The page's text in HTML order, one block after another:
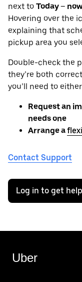
next to Today –
Hovering over the
explaining that
pickup area you
Double-check the
they’re both
you’ll need to
Request an
needs one
Arrange a
Contact Support
Log in to get help
Uber